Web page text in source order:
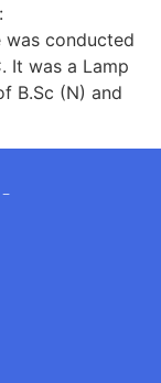
Type :
was conducted
It was a Lamp
B.Sc (N) and
–